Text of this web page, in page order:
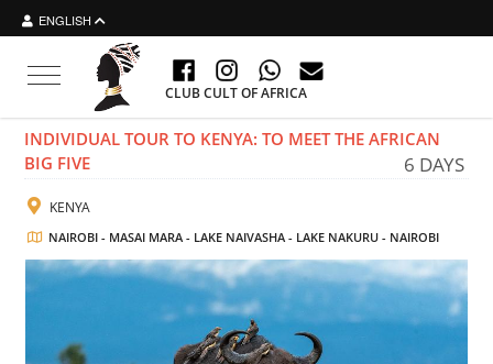
ENGLISH
Toggle navigation
CLUB CULT OF AFRICA
INDIVIDUAL TOUR TO KENYA: TO MEET THE AFRICAN
BIG FIVE
6 DAYS
KENYA
NAIROBI - MASAI MARA - LAKE NAIVASHA - LAKE NAKURU - NAIROBI